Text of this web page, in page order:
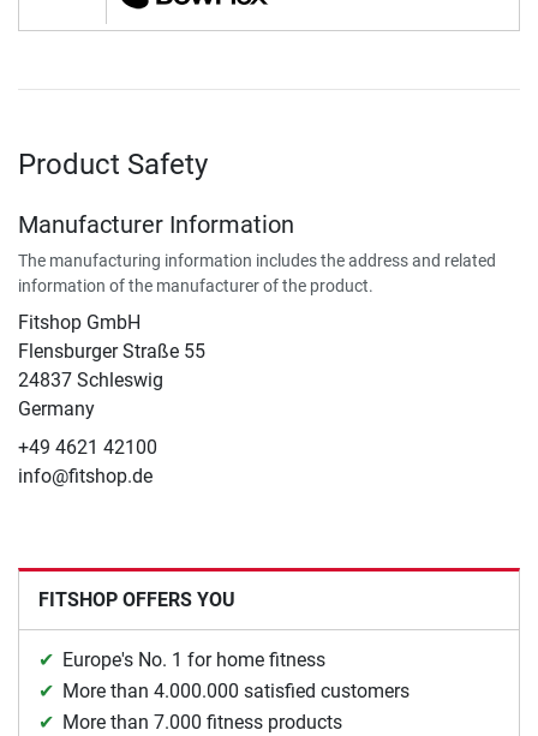
Product Safety
Manufacturer Information
The manufacturing information includes the address and related
information of the manufacturer of the product.
Fitshop GmbH
Flensburger Straße 55
24837 Schleswig
Germany
+49 4621 42100
info@fitshop.de
FITSHOP OFFERS YOU
Europe's No. 1 for home fitness
More than 4.000.000 satisfied customers
More than 7.000 fitness products